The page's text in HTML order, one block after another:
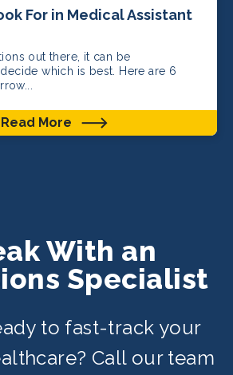
For in Medical Assistant
out there, it can be
which is best. Here are 6
Read More
With an
Specialist
to fast-track your
Call our team